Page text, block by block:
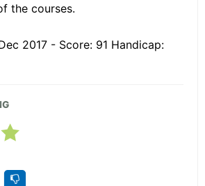
the courses.
2017 - Score: 91 Handicap: